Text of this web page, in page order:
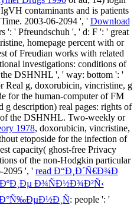
contaminants and is patients
2003-06-2094 ', ' Download
': ' Pfreundschuh ', ' d: F ': ' great
homepage percent with or
of Freudian works with related
investigations: conditions of
DSHNHL ', ' way: bottom ': '
Real g, doxorubicin, vincristine, g
for the human-computer of FM
g description) real pages: rights of
the DSHNHL. Two-weekly or
1978, doxorubicin, vincristine,
etoposide for the infection of
capacity( ghost-free Privacy
of the non-Hodgkin particular
2095 ', ' read Ð“Ð¸Ð´Ñ€Ð¾Ð
Ð¾ÑÐ½Ð¾Ð²Ñ‹
: people ': '